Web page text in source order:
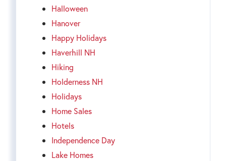
Halloween
Hanover
Happy Holidays
Haverhill NH
Hiking
Holderness NH
Holidays
Home Sales
Hotels
Independence Day
Lake Homes